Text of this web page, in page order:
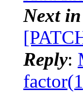
Next
Reply: